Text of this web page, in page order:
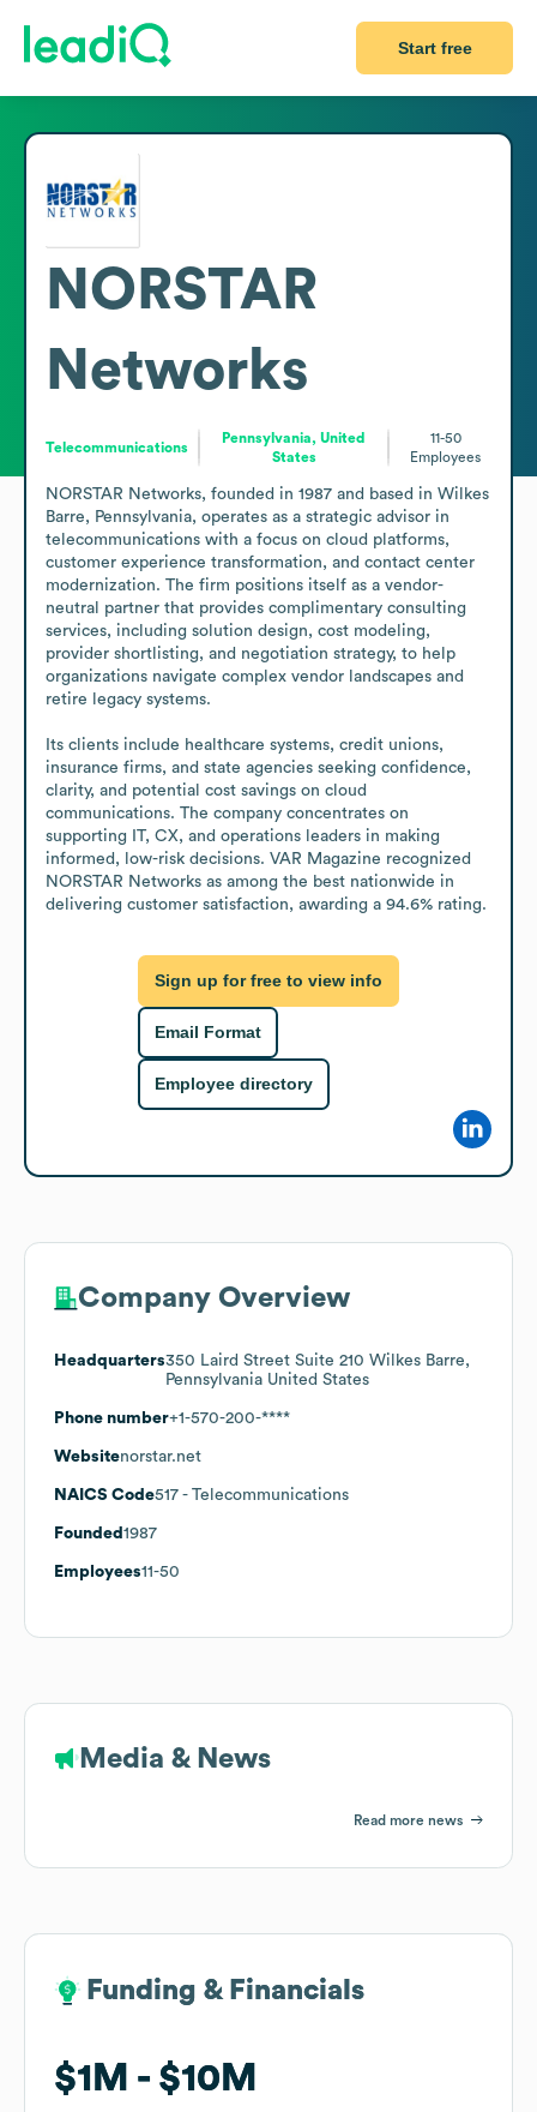
Start free
NORSTAR
Networks
Telecommunications
Pennsylvania, United
States
11-50
Employees
NORSTAR Networks, founded in 1987 and based in Wilkes
Barre, Pennsylvania, operates as a strategic advisor in
telecommunications with a focus on cloud platforms,
customer experience transformation, and contact center
modernization. The firm positions itself as a vendor-
neutral partner that provides complimentary consulting
services, including solution design, cost modeling,
provider shortlisting, and negotiation strategy, to help
organizations navigate complex vendor landscapes and
retire legacy systems.
Its clients include healthcare systems, credit unions,
insurance firms, and state agencies seeking confidence,
clarity, and potential cost savings on cloud
communications. The company concentrates on
supporting IT, CX, and operations leaders in making
informed, low-risk decisions. VAR Magazine recognized
NORSTAR Networks as among the best nationwide in
delivering customer satisfaction, awarding a 94.6% rating.
Sign up for free to view info
Email Format
Employee directory
Company Overview
Headquarters350 Laird Street Suite 210 Wilkes Barre,
Pennsylvania United States
Phone number+1-570-200-****
Websitenorstar.net
NAICS Code517 - Telecommunications
Founded 1987
Employees11-50
Media & News
Read more news
Funding & Financials
$1M $10M
Funding & Financials
$1M $10M